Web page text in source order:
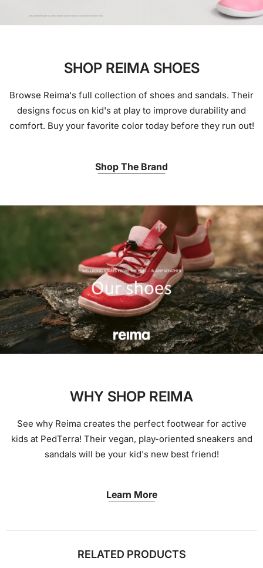
SHOP REIMA SHOES
Browse Reima's full collection of shoes and sandals. Their
designs focus on kid's at play to improve durability and
comfort. Buy your favorite color today before they run out!
Shop The Brand
WHY SHOP REIMA
See why Reima creates the perfect footwear for active
kids at PedTerra! Their vegan, play-oriented sneakers and
sandals will be your kid's new best friend!
Learn More
RELATED PRODUCTS